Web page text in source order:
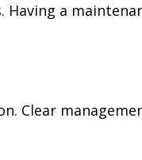
a
Clear